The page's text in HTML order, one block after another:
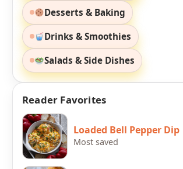
Desserts & Baking
Drinks & Smoothies
Salads & Side Dishes
Reader Favorites
Loaded Bell Pepper Dip
Most saved